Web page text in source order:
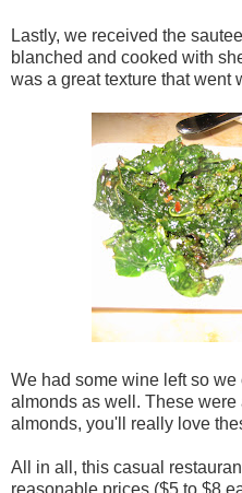
Lastly, we received the
blanched and cooked with
was a great texture that went
We had some wine left so
almonds as well. These
almonds, you'll really love
All in all, this casual